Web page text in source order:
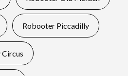
Robooter Piccadilly